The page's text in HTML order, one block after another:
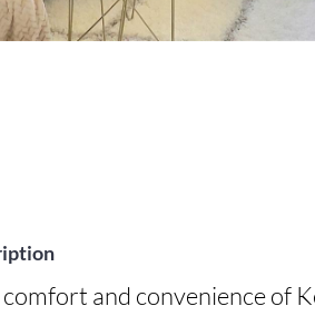
and convenience of